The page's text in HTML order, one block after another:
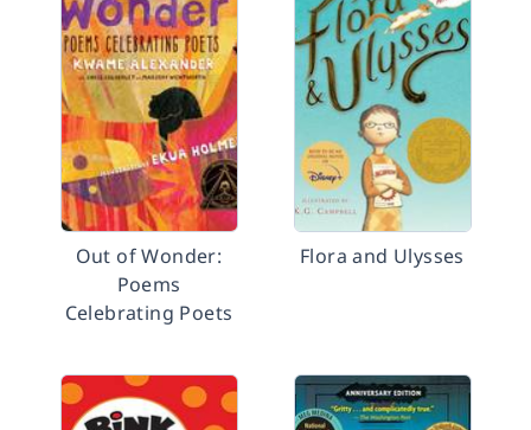
Out of Wonder:
Poems
Celebrating Poets
Flora and Ulysses